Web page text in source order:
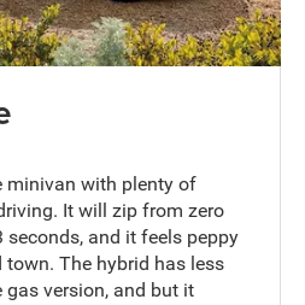
minivan with plenty of
It will zip from zero
and it feels peppy
The hybrid has less
gas version, and but it